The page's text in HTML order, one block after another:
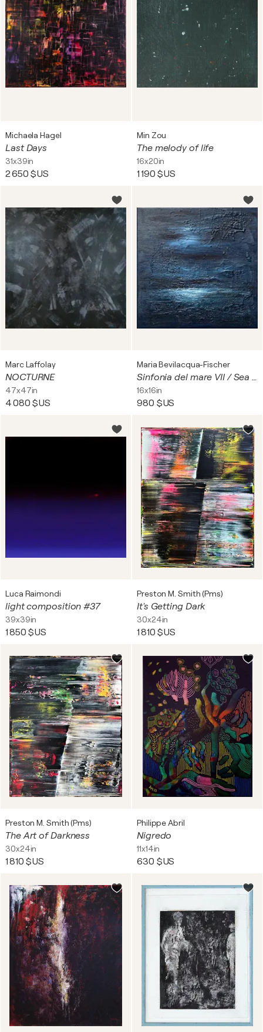
Michaela Hagel
Last Days
31x39in
2 650 $US
Min Zou
The melody of life
16x20in
1 190 $US
Marc Laffolay
NOCTURNE
47x47in
4 080 $US
Maria Bevilacqua-Fischer
Sinfonia del mare VII / Sea symphony no. 7
16x16in
980 $US
Luca Raimondi
light composition #37
39x39in
1 850 $US
Preston M. Smith (Pms)
It's Getting Dark
30x24in
1 810 $US
Preston M. Smith (Pms)
The Art of Darkness
30x24in
1 810 $US
Philippe Abril
Nigredo
11x14in
630 $US